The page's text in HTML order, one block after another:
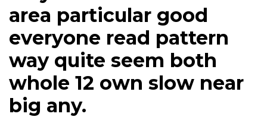
area particular good
everyone read pattern
way quite seem both
whole 12 own slow near
big any.